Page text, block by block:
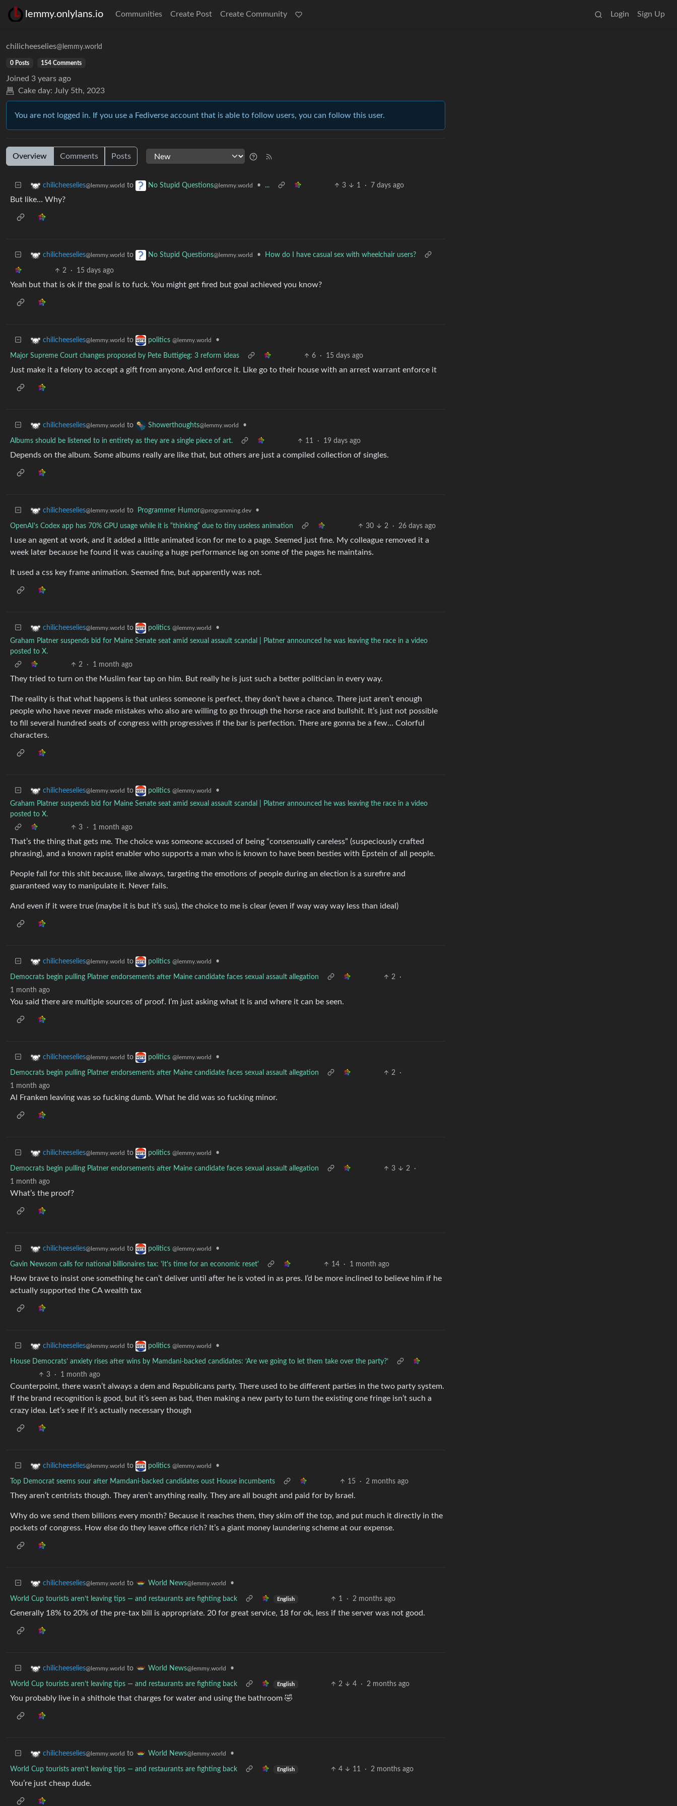
lemmy.onlylans.io Communities Create Post Create Community Login Sign Up
chilicheeselies@lemmy.world
0 Posts 154 Comments
Joined 3 years ago
Cake day: July 5th, 2023
You are not logged in. If you use a Fediverse account that is able to follow users, you can follow this user.
Overview Comments Posts
chilicheeselies@lemmy.world to No Stupid Questions@lemmy.world • ... 3 1 · 7 days ago
But like… Why?
chilicheeselies@lemmy.world to No Stupid Questions@lemmy.world • How do I have casual sex with wheelchair users?
2 · 15 days ago
Yeah but that is ok if the goal is to fuck. You might get fired but goal achieved you know?
chilicheeselies@lemmy.world to politics @lemmy.world •
Major Supreme Court changes proposed by Pete Buttigieg: 3 reform ideas 6 · 15 days ago
Just make it a felony to accept a gift from anyone. And enforce it. Like go to their house with an arrest warrant enforce it
chilicheeselies@lemmy.world to Showerthoughts@lemmy.world •
Albums should be listened to in entirety as they are a single piece of art. 11 · 19 days ago
Depends on the album. Some albums really are like that, but others are just a compiled collection of singles.
chilicheeselies@lemmy.world to Programmer Humor@programming.dev •
OpenAI's Codex app has 70% GPU usage while it is “thinking” due to tiny useless animation 30 2 · 26 days ago
I use an agent at work, and it added a little animated icon for me to a page. Seemed just fine. My colleague removed it a
week later because he found it was causing a huge performance lag on some of the pages he maintains.
It used a css key frame animation. Seemed fine, but apparently was not.
chilicheeselies@lemmy.world to politics @lemmy.world
•
Graham Platner suspends bid for Maine Senate seat amid sexual assault scandal | Platner announced he was leaving the race in a video
posted to X.
2
· 1 month ago
They tried to turn on the Muslim fear tap on him. But really he is just such a better politician in every way.
The reality is that what happens is that unless someone is perfect, they don’t have a chance. There just aren’t enough
people who have never made mistakes who also are willing to go through the horse race and bullshit. It’s just not possible
to fill several hundred seats of congress with progressives if the bar is perfection. There are gonna be a few… Colorful
characters.
chilicheeselies@lemmy.world to politics @lemmy.world
•
Graham Platner suspends bid for Maine Senate seat amid sexual assault scandal | Platner announced he was leaving the race in a video
posted to X.
3
· 1 month ago
That’s the thing that gets me. The choice was someone accused of being “consensually careless” (suspeciously crafted
phrasing), and a known rapist enabler who supports a man who is known to have been besties with Epstein of all people.
People fall for this shit because, like always, targeting the emotions of people during an election is a surefire and
guaranteed way to manipulate it. Never fails.
And even if it were true (maybe it is but it’s sus), the choice to me is clear (even if way way way less than ideal)
chilicheeselies@lemmy.world to politics @lemmy.world •
Democrats begin pulling Platner endorsements after Maine candidate faces sexual assault allegation 2
·
1 month ago
You said there are multiple sources of proof. I’m just asking what it is and where it can be seen.
chilicheeselies@lemmy.world to politics @lemmy.world •
Democrats begin pulling Platner endorsements after Maine candidate faces sexual assault allegation 2
·
1 month ago
Al Franken leaving was so fucking dumb. What he did was so fucking minor.
chilicheeselies@lemmy.world to politics @lemmy.world •
Democrats begin pulling Platner endorsements after Maine candidate faces sexual assault allegation 3 2
·
1 month ago
What’s the proof?
chilicheeselies@lemmy.world to politics @lemmy.world •
Gavin Newsom calls for national billionaires tax: 'It's time for an economic reset' 14 · 1 month ago
How brave to insist one something he can’t deliver until after he is voted in as pres. I’d be more inclined to believe him if he
actually supported the CA wealth tax
chilicheeselies@lemmy.world to politics @lemmy.world •
House Democrats’ anxiety rises after wins by Mamdani-backed candidates: ‘Are we going to let them take over the party?’
3
· 1 month ago
Counterpoint, there wasn’t always a dem and Republicans party. There used to be different parties in the two party system.
If the brand recognition is good, but it’s seen as bad, then making a new party to turn the existing one fringe isn’t such a
crazy idea. Let’s see if it’s actually necessary though
chilicheeselies@lemmy.world to politics @lemmy.world •
Top Democrat seems sour after Mamdani-backed candidates oust House incumbents 15 · 2 months ago
They aren’t centrists though. They aren’t anything really. They are all bought and paid for by Israel.
Why do we send them billions every month? Because it reaches them, they skim off the top, and put much it directly in the
pockets of congress. How else do they leave office rich? It’s a giant money laundering scheme at our expense.
chilicheeselies@lemmy.world to World News@lemmy.world •
World Cup tourists aren’t leaving tips — and restaurants are fighting back English 1 · 2 months ago
Generally 18% to 20% of the pre-tax bill is appropriate. 20 for great service, 18 for ok, less if the server was not good.
chilicheeselies@lemmy.world to World News@lemmy.world •
World Cup tourists aren’t leaving tips — and restaurants are fighting back English 2 4 · 2 months ago
You probably live in a shithole that charges for water and using the bathroom 🤣
chilicheeselies@lemmy.world to World News@lemmy.world •
World Cup tourists aren’t leaving tips — and restaurants are fighting back English 4 11 · 2 months ago
You’re just cheap dude.